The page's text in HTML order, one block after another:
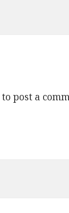
to post a